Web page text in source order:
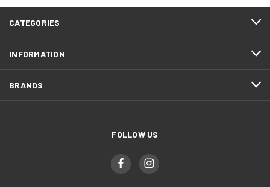
CATEGORIES
INFORMATION
BRANDS
FOLLOW US